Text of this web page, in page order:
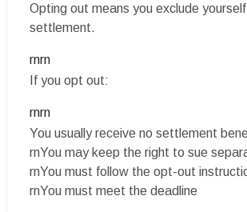
Opting out means you exclude
settlement.
rnrn
If you opt out:
rnrn
You usually receive no settlement
rnYou may keep the right to sue
rnYou must follow the opt-out
rnYou must meet the deadline